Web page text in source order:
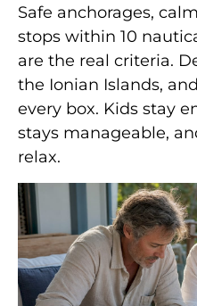
Safe anchorages,
stops within 10
are the real criteria.
the Ionian Islands,
every box. Kids stay
stays manageable,
relax.